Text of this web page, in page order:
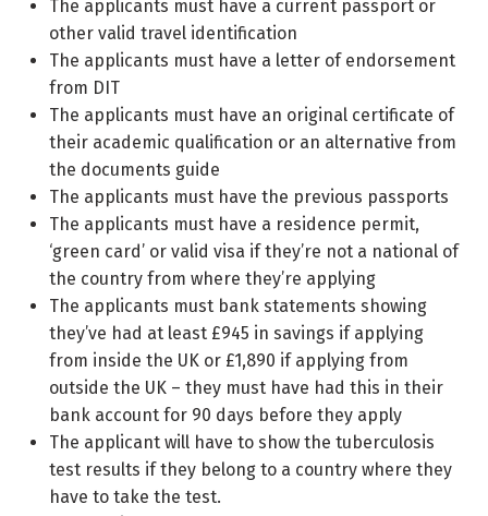
The applicants must have a current passport or
other valid travel identification
The applicants must have a letter of endorsement
from DIT
The applicants must have an original certificate of
their academic qualification or an alternative from
the documents guide
The applicants must have the previous passports
The applicants must have a residence permit,
‘green card’ or valid visa if they’re not a national of
the country from where they’re applying
The applicants must bank statements showing
they’ve had at least £945 in savings if applying
from inside the UK or £1,890 if applying from
outside the UK – they must have had this in their
bank account for 90 days before they apply
The applicant will have to show the tuberculosis
test results if they belong to a country where they
have to take the test.